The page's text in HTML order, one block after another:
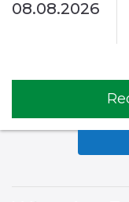
08.08.2026